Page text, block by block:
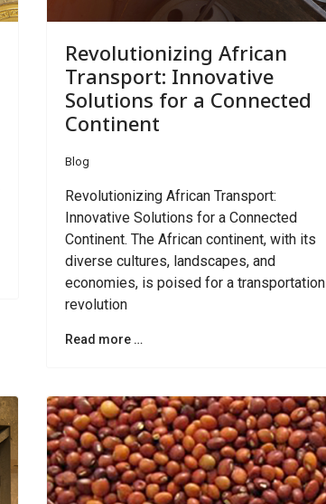
Revolutionizing African
Transport: Innovative
Solutions for a Connected
Continent
Blog
Revolutionizing African Transport:
Innovative Solutions for a Connected
Continent. The African continent, with its
diverse cultures, landscapes, and
economies, is poised for a transportation
revolution
Read more …